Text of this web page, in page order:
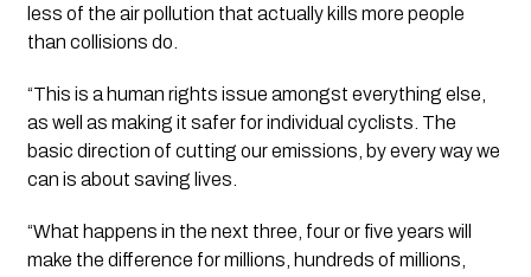
less of the air pollution that actually kills more people
than collisions do.
“This is a human rights issue amongst everything else,
as well as making it safer for individual cyclists. The
basic direction of cutting our emissions, by every way we
can is about saving lives.
“What happens in the next three, four or five years will
make the difference for millions, hundreds of millions,